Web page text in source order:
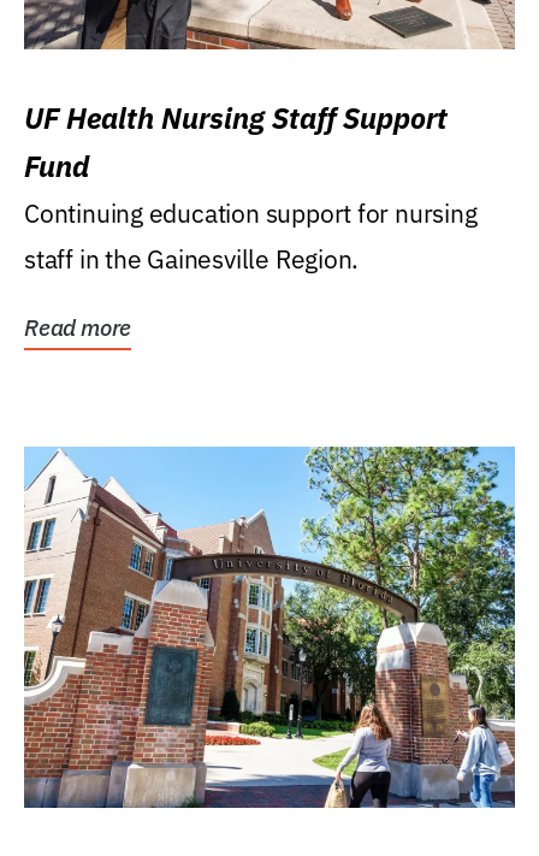
UF Health Nursing Staff Support
Fund
Continuing education support for nursing
staff in the Gainesville Region.
Read more